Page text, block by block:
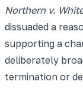
Northern v.
dissuaded a
supporting a
deliberately
termination or